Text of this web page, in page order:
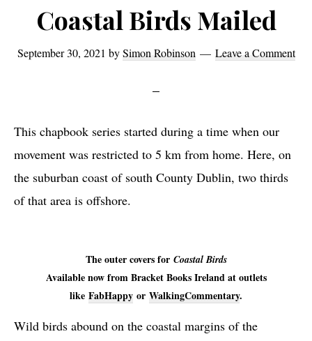
Rome
Coastal Birds Mailed
September 30, 2021 bySimon Robinson Leave a Comment
This chapbook series started during a time when our
movement was restricted to 5 km from home. Here, on
the suburban coast of south County Dublin, two thirds
of that area is offshore.
The outer covers for Coastal Birds
Available now from Bracket Books Ireland at outlets
like FabHappy or WalkingCommentary.
Wild birds abound on the coastal margins of the